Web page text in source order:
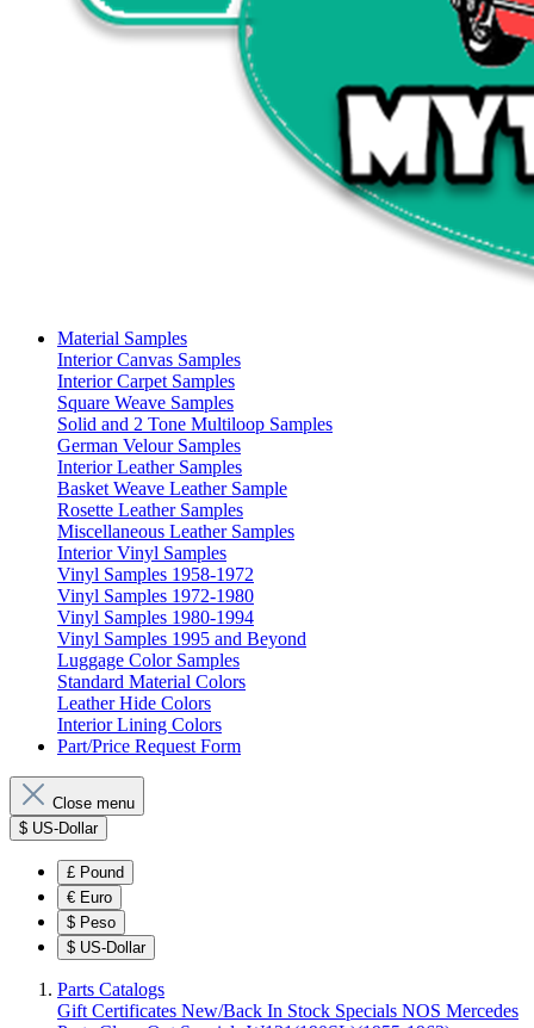
Material Samples
Interior Canvas Samples
Interior Carpet Samples
Square Weave Samples
Solid and 2 Tone Multiloop Samples
German Velour Samples
Interior Leather Samples
Basket Weave Leather Sample
Rosette Leather Samples
Miscellaneous Leather Samples
Interior Vinyl Samples
Vinyl Samples 1958-1972
Vinyl Samples 1972-1980
Vinyl Samples 1980-1994
Vinyl Samples 1995 and Beyond
Luggage Color Samples
Standard Material Colors
Leather Hide Colors
Interior Lining Colors
Part/Price Request Form
Close menu
$ US-Dollar
£ Pound
€ Euro
$ Peso
$ US-Dollar
Parts Catalogs
Gift Certificates New/Back In Stock Specials NOS Mercedes